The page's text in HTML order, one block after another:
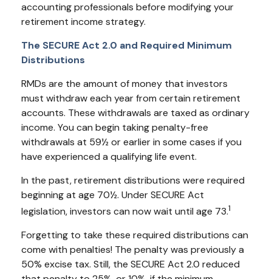
accounting professionals before modifying your
retirement income strategy.
The SECURE Act 2.0 and Required Minimum
Distributions
RMDs are the amount of money that investors
must withdraw each year from certain retirement
accounts. These withdrawals are taxed as ordinary
income. You can begin taking penalty-free
withdrawals at 59½ or earlier in some cases if you
have experienced a qualifying life event.
In the past, retirement distributions were required
beginning at age 70½. Under SECURE Act
legislation, investors can now wait until age 73.1
Forgetting to take these required distributions can
come with penalties! The penalty was previously a
50% excise tax. Still, the SECURE Act 2.0 reduced